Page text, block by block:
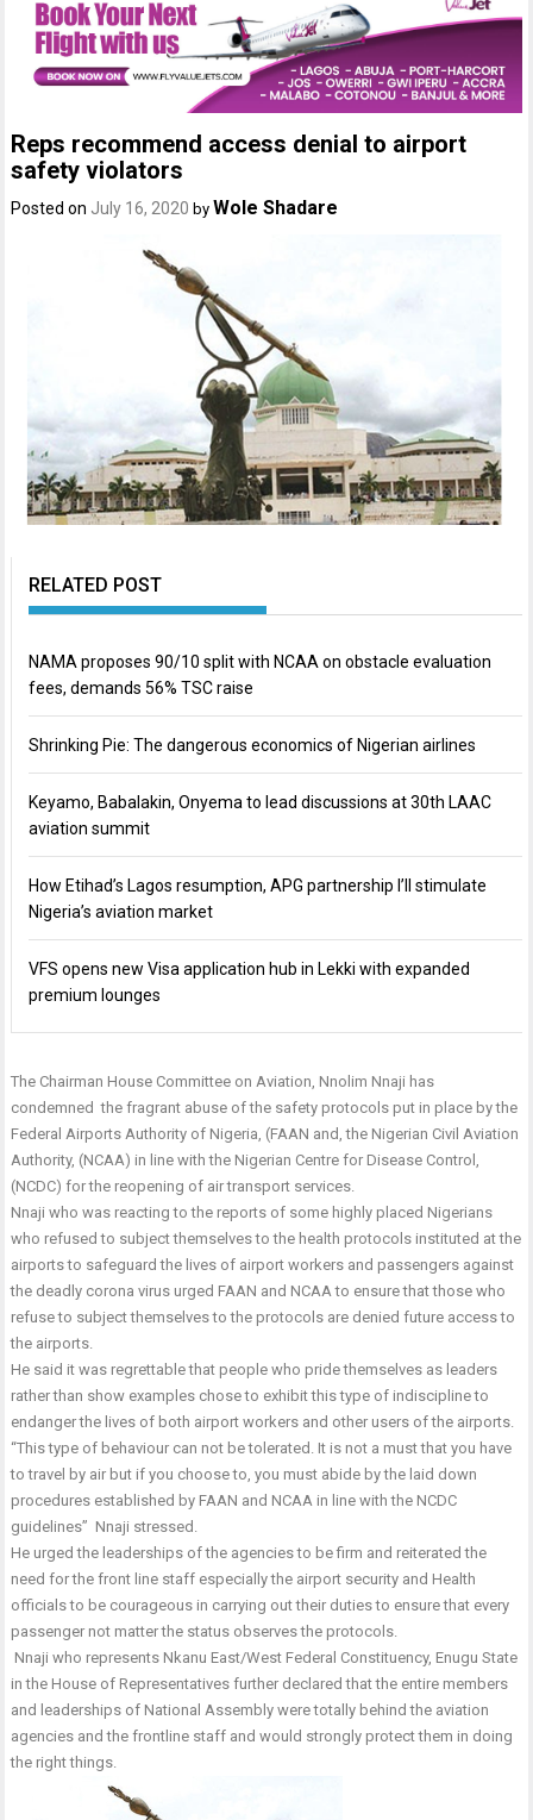
Reps recommend access denial to airport
safety violators
Posted on July 16, 2020 by Wole Shadare
RELATED POST
NAMA proposes 90/10 split with NCAA on obstacle evaluation
fees, demands 56% TSC raise
Shrinking Pie: The dangerous economics of Nigerian airlines
Keyamo, Babalakin, Onyema to lead discussions at 30th LAAC
aviation summit
How Etihad’s Lagos resumption, APG partnership I’ll stimulate
Nigeria’s aviation market
VFS opens new Visa application hub in Lekki with expanded
premium lounges
The Chairman House Committee on Aviation, Nnolim Nnaji has
condemned the fragrant abuse of the safety protocols put in place by the
Federal Airports Authority of Nigeria, (FAAN and, the Nigerian Civil Aviation
Authority, (NCAA) in line with the Nigerian Centre for Disease Control,
(NCDC) for the reopening of air transport services.
Nnaji who was reacting to the reports of some highly placed Nigerians
who refused to subject themselves to the health protocols instituted at the
airports to safeguard the lives of airport workers and passengers against
the deadly corona virus urged FAAN and NCAA to ensure that those who
refuse to subject themselves to the protocols are denied future access to
the airports.
He said it was regrettable that people who pride themselves as leaders
rather than show examples chose to exhibit this type of indiscipline to
endanger the lives of both airport workers and other users of the airports.
“This type of behaviour can not be tolerated. It is not a must that you have
to travel by air but if you choose to, you must abide by the laid down
procedures established by FAAN and NCAA in line with the NCDC
guidelines” Nnaji stressed.
He urged the leaderships of the agencies to be firm and reiterated the
need for the front line staff especially the airport security and Health
officials to be courageous in carrying out their duties to ensure that every
passenger not matter the status observes the protocols.
Nnaji who represents Nkanu East/West Federal Constituency, Enugu State
in the House of Representatives further declared that the entire members
and leaderships of National Assembly were totally behind the aviation
agencies and the frontline staff and would strongly protect them in doing
the right things.